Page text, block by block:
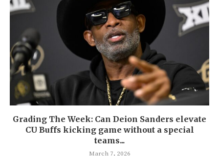
Grading The Week: Can Deion Sanders elevate
CU Buffs kicking game without a special
teams...
March 7, 2026